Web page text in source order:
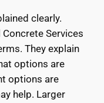
clearly.
Services
They explain
options are
options are
help. Larger